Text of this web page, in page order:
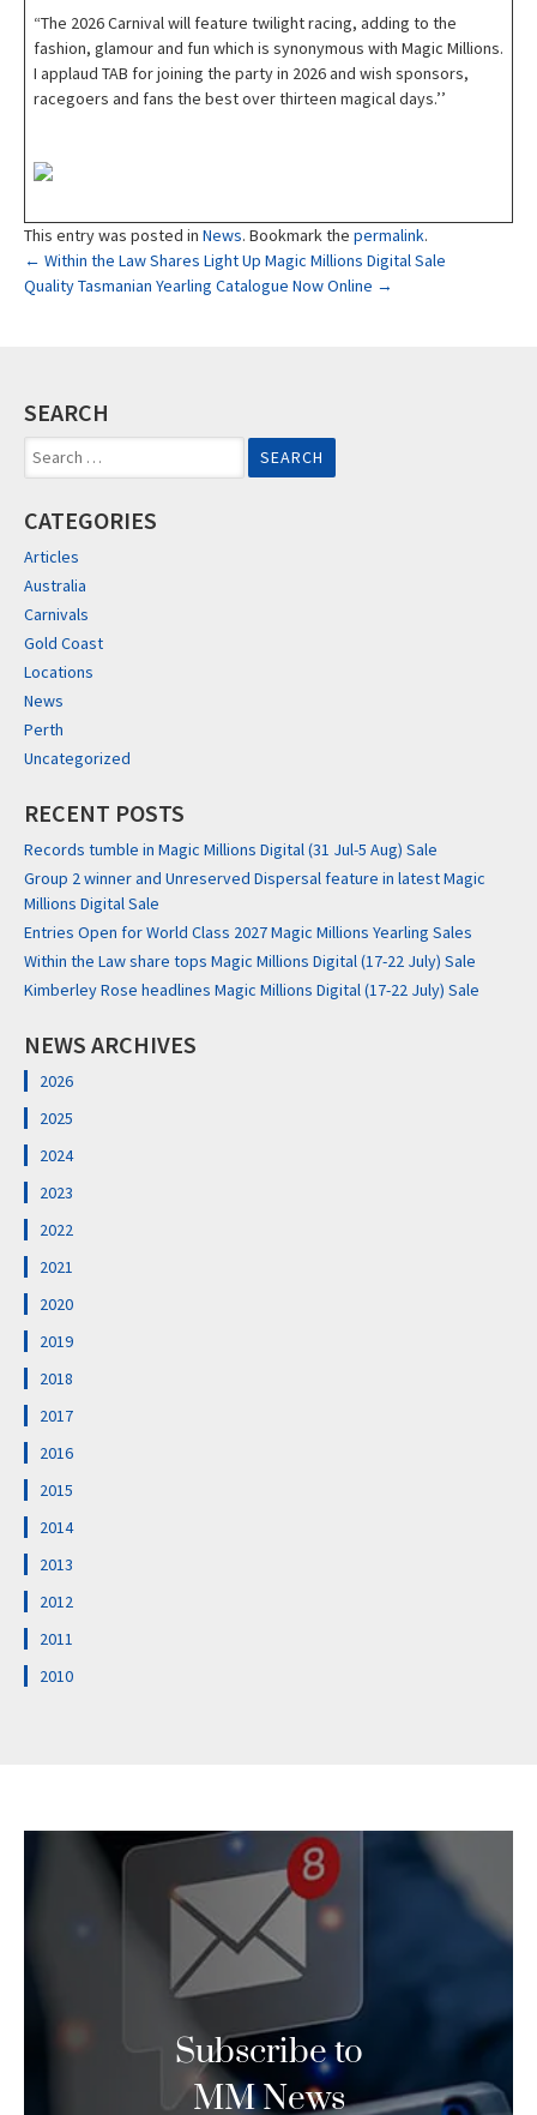
“The 2026 Carnival will feature twilight racing, adding to the
fashion, glamour and fun which is synonymous with Magic Millions.
I applaud TAB for joining the party in 2026 and wish sponsors,
racegoers and fans the best over thirteen magical days.’’
This entry was posted in News. Bookmark the permalink.
Post
← Within the Law Shares Light Up Magic Millions Digital Sale
Quality Tasmanian Yearling Catalogue Now Online →
SEARCH
Search
for:
CATEGORIES
Articles
Australia
Carnivals
Gold Coast
Locations
News
Perth
Uncategorized
RECENT POSTS
Records tumble in Magic Millions Digital (31 Jul-5 Aug) Sale
Group 2 winner and Unreserved Dispersal feature in latest Magic
Millions Digital Sale
Entries Open for World Class 2027 Magic Millions Yearling Sales
Within the Law share tops Magic Millions Digital (17-22 July) Sale
Kimberley Rose headlines Magic Millions Digital (17-22 July) Sale
NEWS ARCHIVES
2026
2025
2024
2023
2022
2021
2020
2019
2018
2017
2016
2015
2014
2013
2012
2011
2010
Subscribe to
MM News